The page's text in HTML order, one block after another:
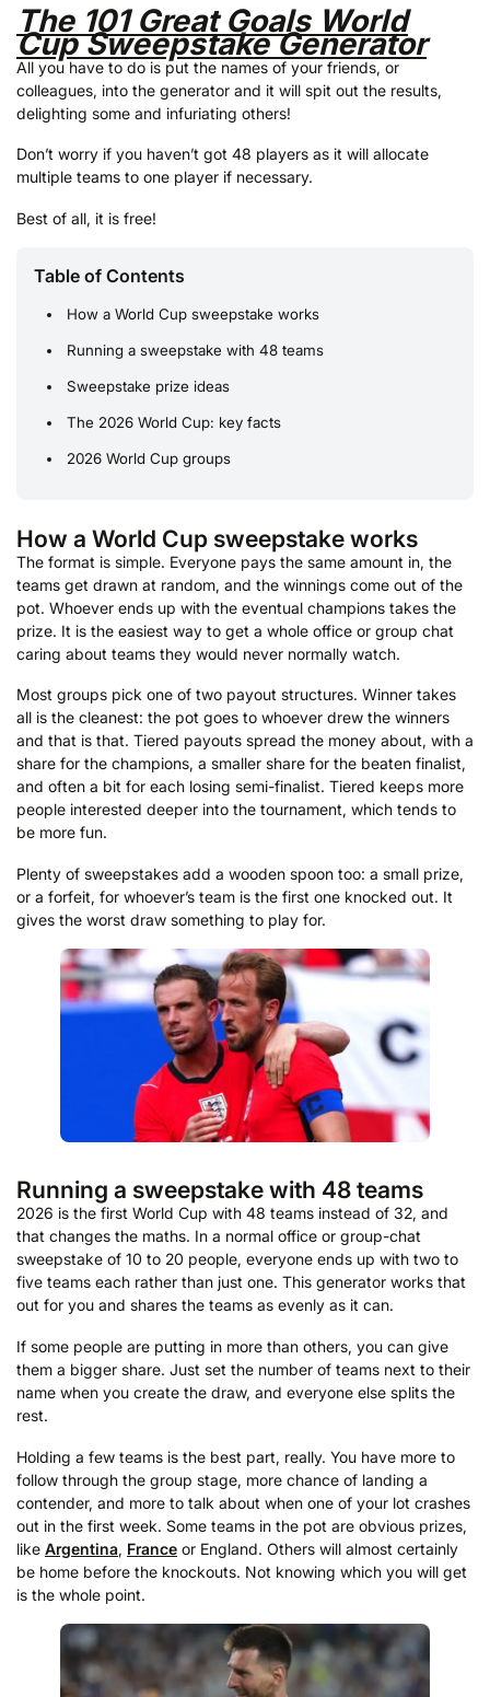
The 101 Great Goals World
Cup Sweepstake Generator
All you have to do is put the names of your friends, or
colleagues, into the generator and it will spit out the results,
delighting some and infuriating others!
Don’t worry if you haven’t got 48 players as it will allocate
multiple teams to one player if necessary.
Best of all, it is free!
Table of Contents
How a World Cup sweepstake works
Running a sweepstake with 48 teams
Sweepstake prize ideas
The 2026 World Cup: key facts
2026 World Cup groups
How a World Cup sweepstake works
The format is simple. Everyone pays the same amount in, the
teams get drawn at random, and the winnings come out of the
pot. Whoever ends up with the eventual champions takes the
prize. It is the easiest way to get a whole office or group chat
caring about teams they would never normally watch.
Most groups pick one of two payout structures. Winner takes
all is the cleanest: the pot goes to whoever drew the winners
and that is that. Tiered payouts spread the money about, with a
share for the champions, a smaller share for the beaten finalist,
and often a bit for each losing semi-finalist. Tiered keeps more
people interested deeper into the tournament, which tends to
be more fun.
Plenty of sweepstakes add a wooden spoon too: a small prize,
or a forfeit, for whoever’s team is the first one knocked out. It
gives the worst draw something to play for.
Running a sweepstake with 48 teams
2026 is the first World Cup with 48 teams instead of 32, and
that changes the maths. In a normal office or group-chat
sweepstake of 10 to 20 people, everyone ends up with two to
five teams each rather than just one. This generator works that
out for you and shares the teams as evenly as it can.
If some people are putting in more than others, you can give
them a bigger share. Just set the number of teams next to their
name when you create the draw, and everyone else splits the
rest.
Holding a few teams is the best part, really. You have more to
follow through the group stage, more chance of landing a
contender, and more to talk about when one of your lot crashes
out in the first week. Some teams in the pot are obvious prizes,
like Argentina, France or England. Others will almost certainly
be home before the knockouts. Not knowing which you will get
is the whole point.